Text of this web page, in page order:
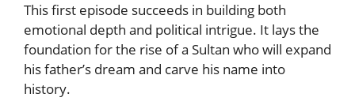
This first episode succeeds in building both
emotional depth and political intrigue. It lays the
foundation for the rise of a Sultan who will expand
his father’s dream and carve his name into
history.